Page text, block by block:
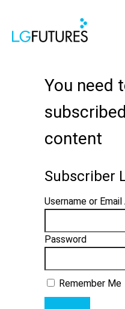
You need
content
Subscriber
Username or
Password
Remember Me